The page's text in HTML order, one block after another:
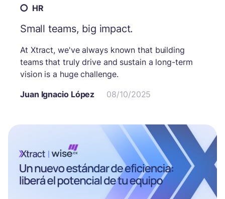
HR
Small teams, big impact.
At Xtract, we've always known that building
teams that truly drive and sustain a long-term
vision is a huge challenge.
Juan Ignacio López
08/10/2025